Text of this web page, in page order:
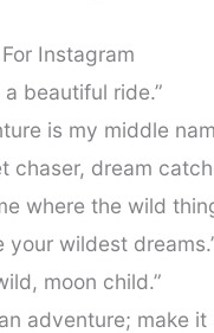
Instagram
a beautiful ride.”
is my middle
chaser, dream
where the wild
your wildest
moon child.”
an adventure; make